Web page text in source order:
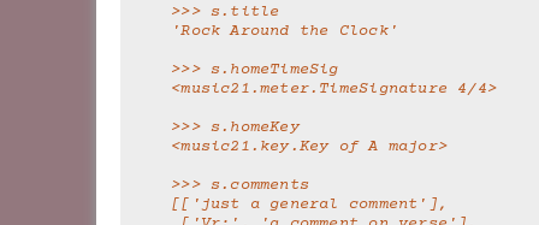
    >>> s.title
    'Rock Around the Clock'
    >>> s.homeTimeSig
    <music21.meter.TimeSignature 4/4>
    >>> s.homeKey
    <music21.key.Key of A major>
    >>> s.comments
    [['just a general comment'],